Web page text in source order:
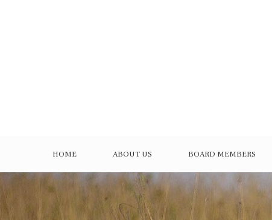
HOME ABOUT US BOARD MEMBERS